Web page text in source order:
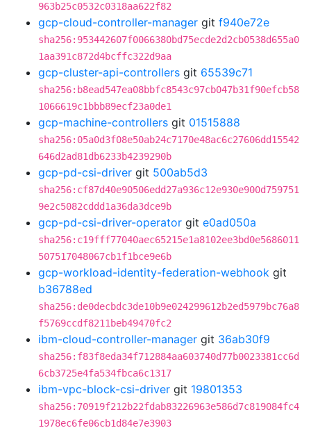
963b25c0532c0318aa622f82
gcp-cloud-controller-manager git f940e72e
sha256:953442607f0066380bd75ecde2d2cb0538d655a0
1aa391c872d4bcffc322d9aa
gcp-cluster-api-controllers git 65539c71
sha256:b8ead547ea08bbfc8543c97cb047b31f90efcb58
1066619c1bbb89ecf23a0de1
gcp-machine-controllers git 01515888
sha256:05a0d3f08e50ab24c7170e48ac6c27606dd15542
646d2ad81db6233b4239290b
gcp-pd-csi-driver git 500ab5d3
sha256:cf87d40e90506edd27a936c12e930e900d759751
9e2c5082cddd1a36da3dce9b
gcp-pd-csi-driver-operator git e0ad050a
sha256:c19fff77040aec65215e1a8102ee3bd0e5686011
507517048067cb1f1bce9e6b
gcp-workload-identity-federation-webhook git
b36788ed
sha256:de0decbdc3de10b9e024299612b2ed5979bc76a8
f5769ccdf8211beb49470fc2
ibm-cloud-controller-manager git 36ab30f9
sha256:f83f8eda34f712884aa603740d77b0023381cc6d
6cb3725e4fa534fbca6c1317
ibm-vpc-block-csi-driver git 19801353
sha256:70919f212b22fdab83226963e586d7c819084fc4
1978ec6fe06cb1d84e7e3903